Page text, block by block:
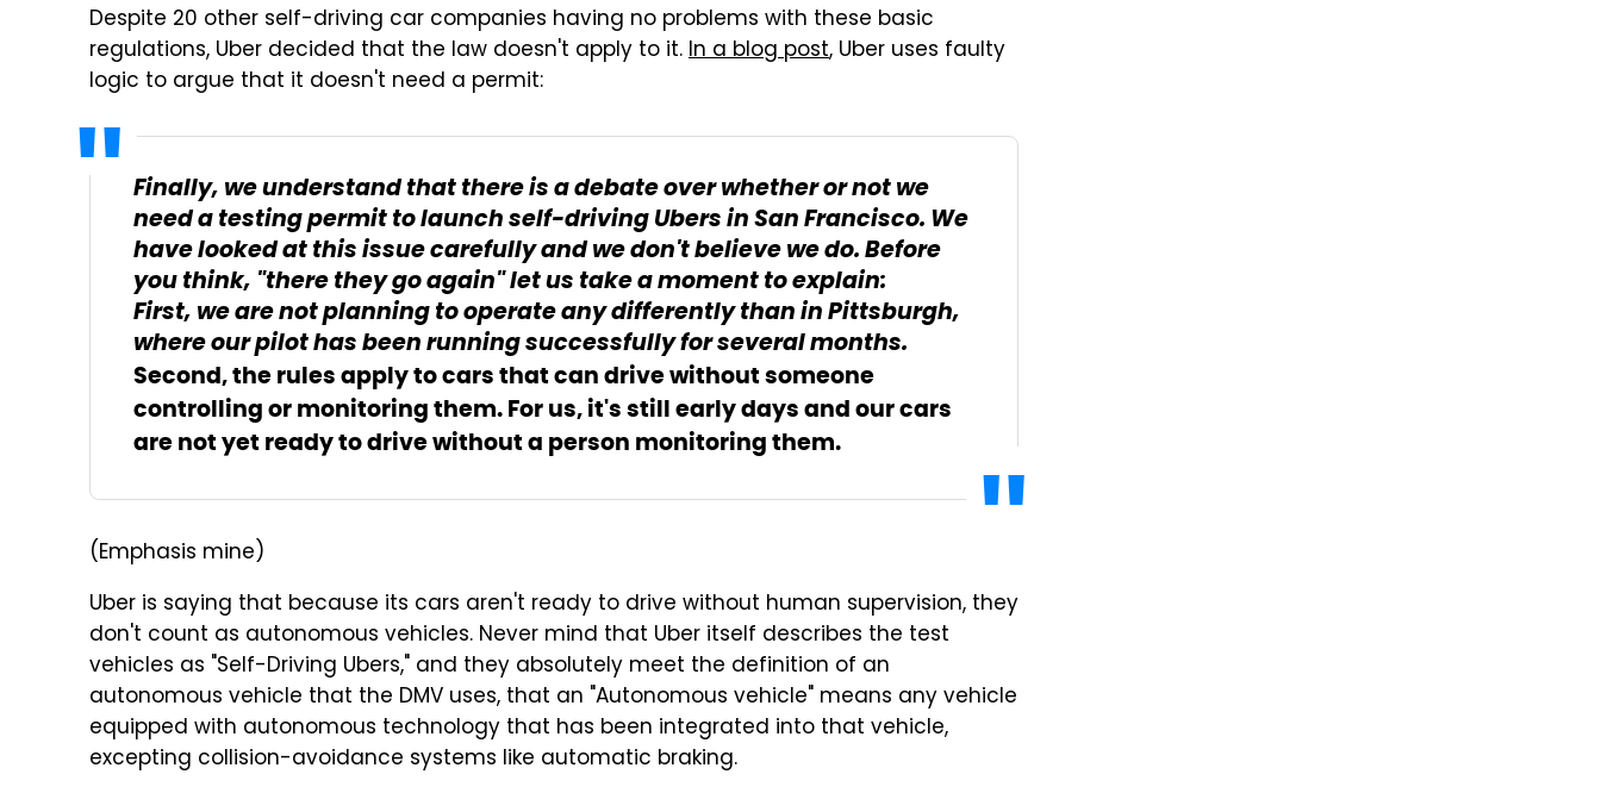
Despite 20 other self-driving car companies having no problems with these basic
regulations, Uber decided that the law doesn't apply to it.In a blog post, Uber uses faulty
logic to argue that it doesn't need a permit:
Finally, we understand that there is a debate over whether or not we
need a testing permit to launch self-driving Ubers in San Francisco. We
have looked at this issue carefully and we don't believe we do. Before
you think, "there they go again" let us take a moment to explain:
First, we are not planning to operate any differently than in Pittsburgh,
where our pilot has been running successfully for several months.
Second, the rules apply to cars that can drive without someone
controlling or monitoring them. For us, it's still early days and our cars
are not yet ready to drive without a person monitoring them.
(Emphasis mine)
Uber is saying that because its cars aren't ready to drive without human supervision, they
don't count as autonomous vehicles. Never mind that Uber itself describes the test
vehicles as "Self-Driving Ubers," and they absolutely meet the definition of an
autonomous vehicle that the DMV uses, that an "Autonomous vehicle" means any vehicle
equipped with autonomous technology that has been integrated into that vehicle,
excepting collision-avoidance systems like automatic braking.